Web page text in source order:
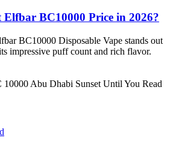
Elfbar BC10000 Price in 2026?
BC10000 Disposable Vape stands out
impressive puff count and rich flavor.